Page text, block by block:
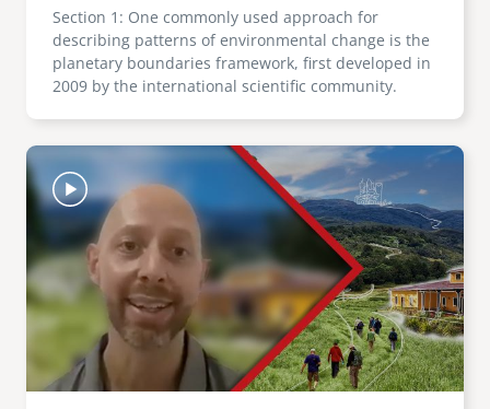
Section 1: One commonly used approach for
describing patterns of environmental change is the
planetary boundaries framework, first developed in
2009 by the international scientific community.
Image